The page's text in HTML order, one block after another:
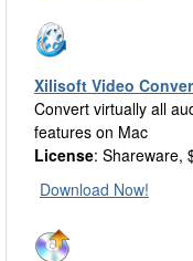
Xilisoft Video
Convert virtually all
features on Mac
License: Shareware,
Download Now!